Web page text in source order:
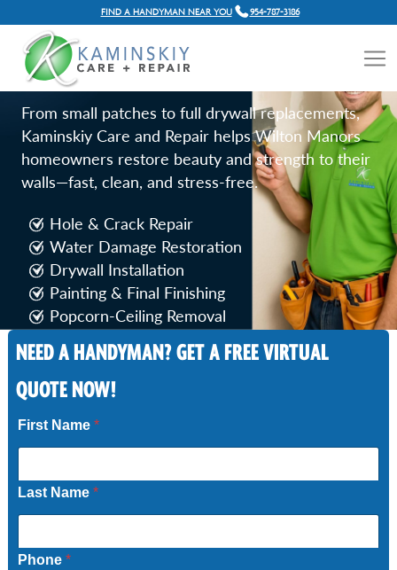
FIND A HANDYMAN NEAR YOU 954-787-3186
DRYWALL REPAIR SERVICES
IN WILTON MANORS, FL
From small patches to full drywall replacements,
Kaminskiy Care and Repair helps Wilton Manors
homeowners restore beauty and strength to their
walls—fast, clean, and stress-free.
Hole & Crack Repair
Water Damage Restoration
Drywall Installation
Painting & Final Finishing
Popcorn‑Ceiling Removal
NEED A HANDYMAN? GET A FREE VIRTUAL
QUOTE NOW!
First Name *
Last Name *
Phone *